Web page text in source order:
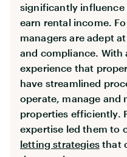
significantly influence
earn rental income.
managers are adept
and compliance. With
experience that
have streamlined
operate, manage and
properties efficiently.
expertise led them to
letting strategiesthat